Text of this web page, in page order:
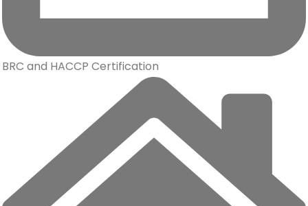
BRC and HACCP Certification